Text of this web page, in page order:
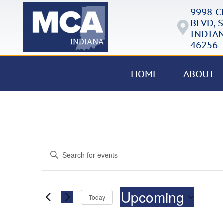
9998
BLVD,
46256
HOME ABOUT
Events
Search
and
Views
Enter
Keyword.
for
Keyword.
Today Upcoming